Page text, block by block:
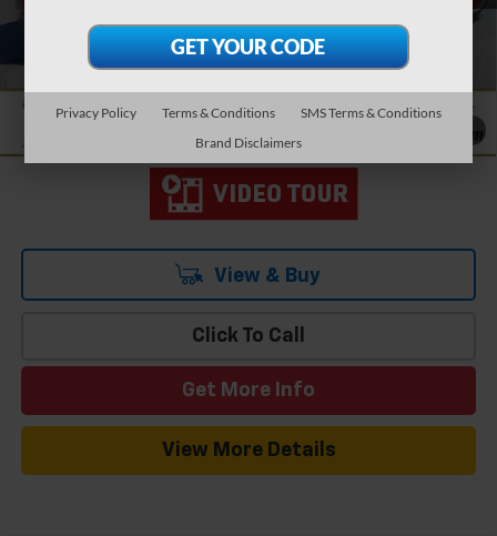
$25,803
Add. Offers you may Qualify For:
Qualified Buyers When Financed w/ GM Financial
View & Buy
Click To Call
Get More Info
View More Details
Privacy Policy Terms & Conditions
SMS Terms & Conditions
Brand Disclaimers